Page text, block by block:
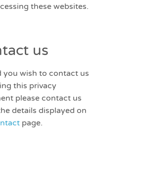
these websites.
us
you wish to contact us
this privacy
please contact us
details displayed on
page.